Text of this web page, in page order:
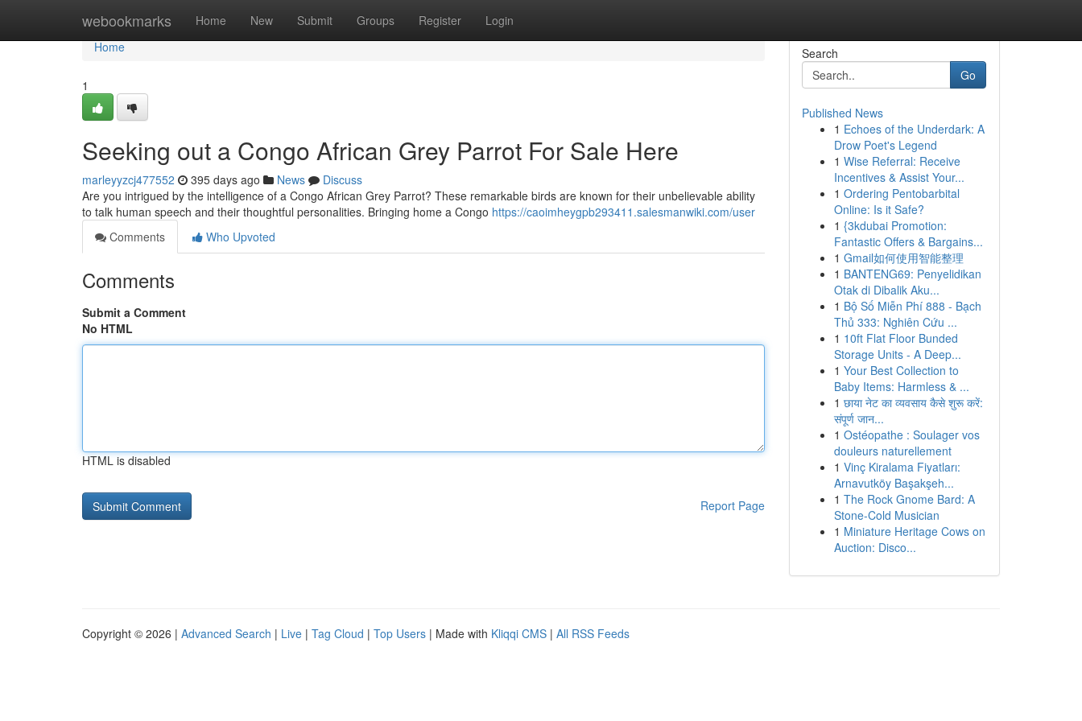
webookmarks Home New Submit Groups Register Login
Home
Home
1
Seeking out a Congo African Grey Parrot For Sale Here
marleyyzcj477552 395 days ago News
Discuss
Are you intrigued by the intelligence of a Congo African Grey Parrot? These remarkable birds are known for their unbelievable ability
to talk human speech and their thoughtful personalities. Bringing home a Congo https://caoimheygpb293411.salesmanwiki.com/user
Comments
Who Upvoted
Comments
Submit a Comment
No HTML
HTML is disabled
Report Page
Search
Go
Published News
1 Echoes of the Underdark: A
Drow Poet's Legend
1 Wise Referral: Receive
Incentives & Assist Your...
1 Ordering Pentobarbital
Online: Is it Safe?
1 {3kdubai Promotion:
Fantastic Offers & Bargains...
1 Gmail如何使用智能整理
1 BANTENG69: Penyelidikan
Otak di Dibalik Aku...
1 Bộ Số Miễn Phí 888 - Bạch
Thủ 333: Nghiên Cứu ...
1 10ft Flat Floor Bunded
Storage Units - A Deep...
1 Your Best Collection to
Baby Items: Harmless & ...
1 छाया नेट का व्यवसाय कैसे शुरू करें:
संपूर्ण जान...
1 Ostéopathe : Soulager vos
douleurs naturellement
1 Vinç Kiralama Fiyatları:
Arnavutköy Başakşeh...
1 The Rock Gnome Bard: A
Stone-Cold Musician
1 Miniature Heritage Cows on
Auction: Disco...
Copyright © 2026 | Advanced Search | Live | Tag Cloud | Top Users | Made with Kliqqi CMS | All RSS Feeds